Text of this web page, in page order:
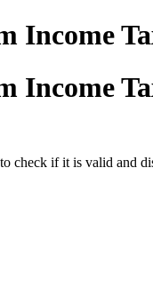
Income
Income
if it is valid and